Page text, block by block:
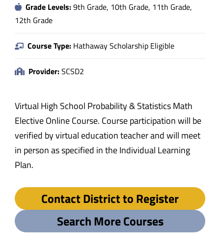
Grade Levels:9th Grade, 10th Grade, 11th Grade,
12th Grade
Course Type: Hathaway Scholarship Eligible
Provider:SCSD2
Virtual High School Probability & Statistics Math
Elective Online Course. Course participation will be
verified by virtual education teacher and will meet
in person as specified in the Individual Learning
Plan.
Contact District to Register
Search More Courses